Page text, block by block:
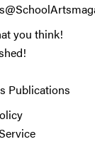
you think!
Publications